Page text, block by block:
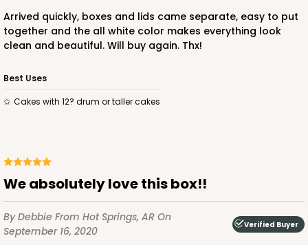
ADD TO CART
2741 - 12-inch Cake Round
Reviews
Gold
Arrived quickly, boxes and lids came separate, easy to put
together and the all white color makes everything look
clean and beautiful. Will buy again. Thx!
Best Uses
Cakes with 12? drum or taller cakes
We absolutely love this box!!
By Debbie From Hot Springs, AR On
September 16, 2020
Verified Buyer